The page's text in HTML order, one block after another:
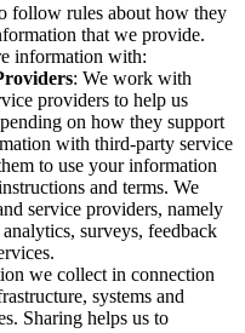
follow rules about how they
that we provide.
information with:
: We work with
providers to help us
on how they support
with third-party service
to use your information
and terms. We
service providers, namely
surveys, feedback
we collect in connection
systems and
Sharing helps us to